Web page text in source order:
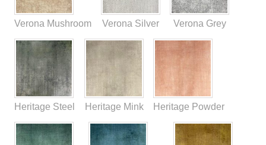
Verona Mushroom Verona Silver Verona Grey
Heritage Steel Heritage Mink Heritage Powder